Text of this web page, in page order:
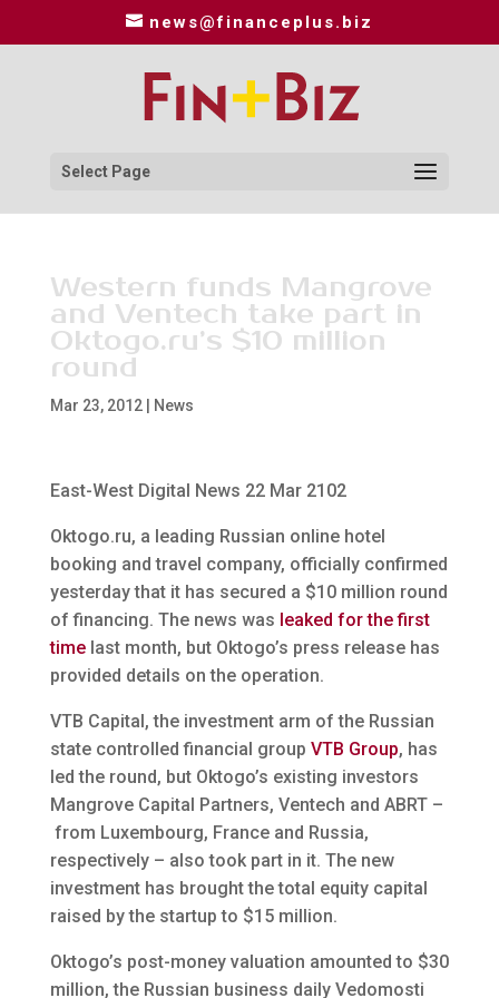
news@financeplus.biz
Select Page
Western funds Mangrove
and Ventech take part in
Oktogo.ru’s $10 million
round
Mar 23, 2012| News
East-West Digital News 22 Mar 2102
Oktogo.ru, a leading Russian online hotel
booking and travel company, officially confirmed
yesterday that it has secured a $10 million round
of financing. The news was leaked for the first
timelast month, but Oktogo’s press release has
provided details on the operation.
VTB Capital, the investment arm of the Russian
state controlled financial group VTB Group, has
led the round, but Oktogo’s existing investors
Mangrove Capital Partners, Ventech and ABRT –
from Luxembourg, France and Russia,
respectively – also took part in it. The new
investment has brought the total equity capital
raised by the startup to $15 million.
Oktogo’s post-money valuation amounted to $30
million, the Russian business daily Vedomosti